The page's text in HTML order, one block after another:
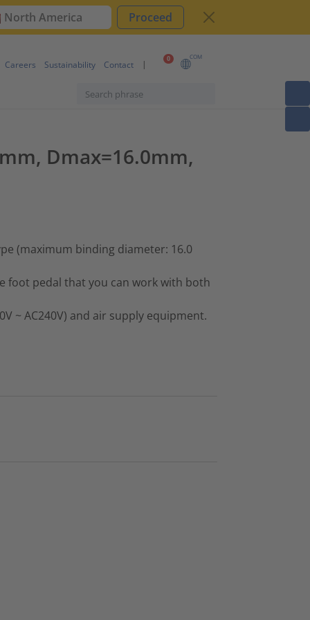
North America Proceed
0 COM
Careers Sustainability Contact
Dmax=16.0mm,
(maximum binding diameter: 16.0
foot pedal that you can work with both
~ AC240V) and air supply equipment.